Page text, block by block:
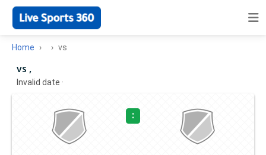
Home vs
vs ,
Invalid date ·
: